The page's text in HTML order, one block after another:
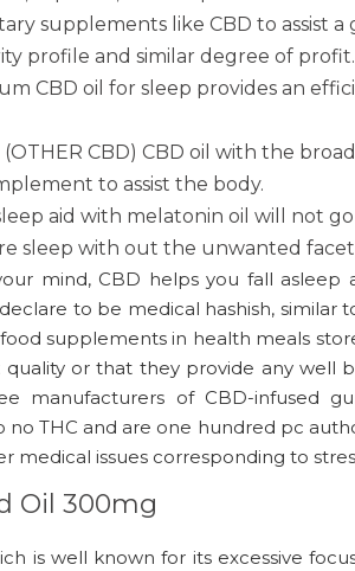
supplements like CBD to assist a
profile and similar degree of profit.
CBD oil for sleep provides an
(OTHER CBD) CBD oil with the
to assist the body.
aid with melatonin oil will not
sleep with out the unwanted
mind, CBD helps you fall asleep
to be medical hashish, similar
supplements in health meals
or that they provide any well
manufacturers of CBD-infused
THC and are one hundred pc
medical issues corresponding to
Oil 300mg
is well known for its excessive